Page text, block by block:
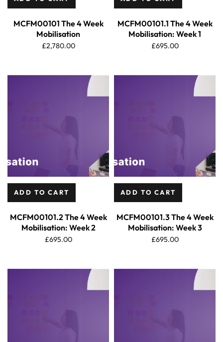
MCFM00101 The 4 Week
Mobilisation
£2,780.00
MCFM00101.1 The 4 Week
Mobilisation: Week 1
£695.00
ADD TO CART
MCFM00101.2 The 4 Week
Mobilisation: Week 2
£695.00
ADD TO CART
MCFM00101.3 The 4 Week
Mobilisation: Week 3
£695.00